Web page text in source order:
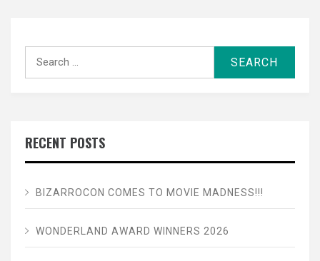
RECENT POSTS
BIZARROCON COMES TO MOVIE MADNESS!!!
WONDERLAND AWARD WINNERS 2026